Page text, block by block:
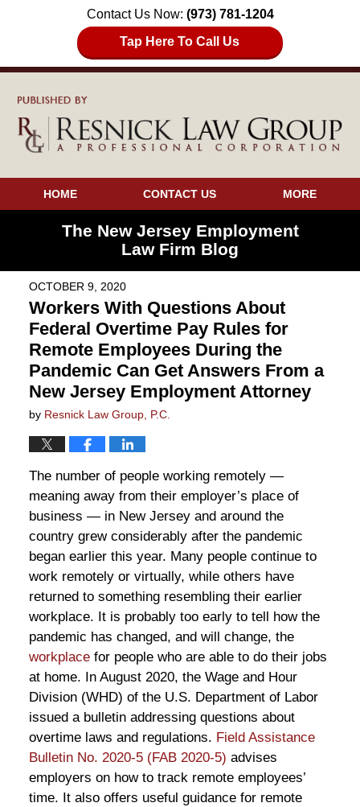
Contact Us Now: (973) 781-1204
Tap Here To Call Us
HOME CONTACT US MORE
The New Jersey Employment
Law Firm Blog
OCTOBER 9, 2020
Workers With Questions About
Federal Overtime Pay Rules for
Remote Employees During the
Pandemic Can Get Answers From a
New Jersey Employment Attorney
by Resnick Law Group, P.C.
The number of people working remotely —
meaning away from their employer’s place of
business — in New Jersey and around the
country grew considerably after the pandemic
began earlier this year. Many people continue to
work remotely or virtually, while others have
returned to something resembling their earlier
workplace. It is probably too early to tell how the
pandemic has changed, and will change, the
workplacefor people who are able to do their jobs
at home. In August 2020, the Wage and Hour
Division (WHD) of the U.S. Department of Labor
issued a bulletin addressing questions about
overtime laws and regulations. Field Assistance
Bulletin No. 2020-5 (FAB 2020-5) advises
employers on how to track remote employees’
time. It also offers useful guidance for remote